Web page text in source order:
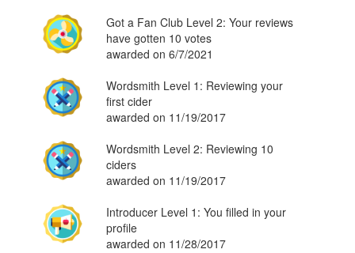
Got a Fan Club Level 2: Your reviews
have gotten 10 votes
awarded on 6/7/2021
Wordsmith Level 1: Reviewing your
first cider
awarded on 11/19/2017
Wordsmith Level 2: Reviewing 10
ciders
awarded on 11/19/2017
Introducer Level 1: You filled in your
profile
awarded on 11/28/2017